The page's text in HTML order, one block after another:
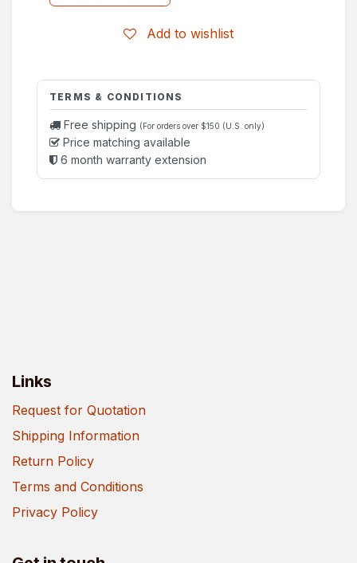
Add to wishlist
TERMS & CONDITIONS
Free shipping (For orders over $150 (U.S. only)
Price matching available
6 month warranty extension
Links
Request for Quotation
Shipping Information
Return Policy
Terms and Conditions
Privacy Policy